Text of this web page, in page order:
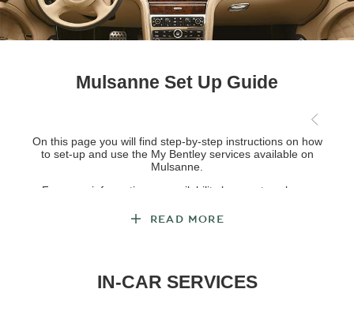
Mulsanne Set Up Guide
On this page you will find step-by-step instructions on how
to set-up and use the My Bentley services available on
Mulsanne.
For more information on availability by country, please
READ MORE
IN-CAR SERVICES